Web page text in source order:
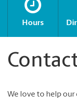
Hours
We love to help our